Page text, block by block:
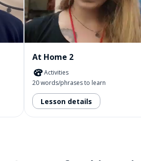
At Home 2
Activities
20 words/phrases to learn
Lesson details